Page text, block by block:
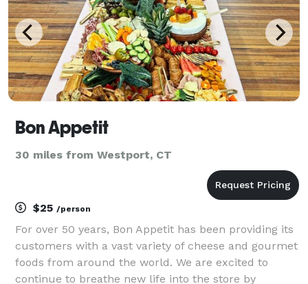
Bon Appetit
30 miles from Westport, CT
$25 /person
For over 50 years, Bon Appetit has been providing its
customers with a vast variety of cheese and gourmet
foods from around the world. We are excited to
continue to breathe new life into the store by